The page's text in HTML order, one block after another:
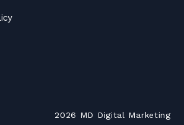
2026 MD Digital Marketing